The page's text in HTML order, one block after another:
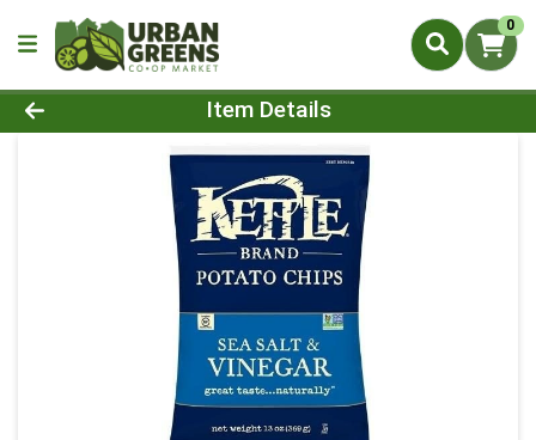
0
Product Details Page
Item Details